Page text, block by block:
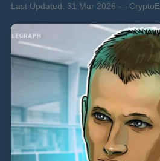
Last Updated: 31 Mar 2026 —